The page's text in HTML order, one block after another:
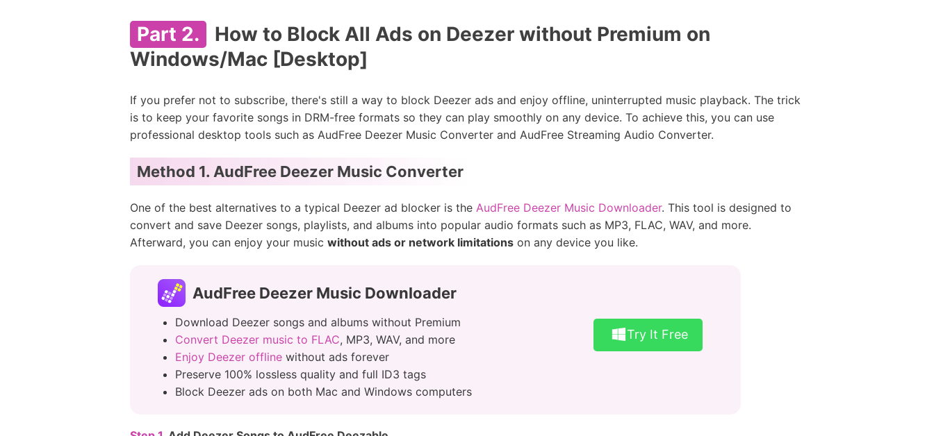
Part 2.
How to Block All Ads on Deezer without Premium on
Windows/Mac [Desktop]
If you prefer not to subscribe, there's still a way to block Deezer ads and enjoy offline, uninterrupted music playback. The trick
is to keep your favorite songs in DRM-free formats so they can play smoothly on any device. To achieve this, you can use
professional desktop tools such as AudFree Deezer Music Converter and AudFree Streaming Audio Converter.
Method 1. AudFree Deezer Music Converter
One of the best alternatives to a typical Deezer ad blocker is the AudFree Deezer Music Downloader. This tool is designed to
convert and save Deezer songs, playlists, and albums into popular audio formats such as MP3, FLAC, WAV, and more.
Afterward, you can enjoy your music without ads or network limitations on any device you like.
AudFree Deezer Music Downloader
Download Deezer songs and albums without Premium
Convert Deezer music to FLAC, MP3, WAV, and more
Enjoy Deezer offline without ads forever
Preserve 100% lossless quality and full ID3 tags
Block Deezer ads on both Mac and Windows computers
Try It Free